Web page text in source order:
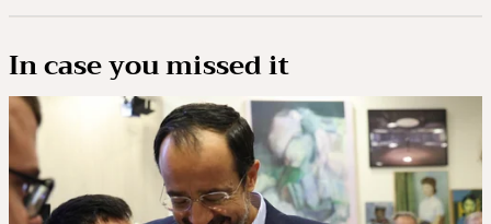
In case you missed it